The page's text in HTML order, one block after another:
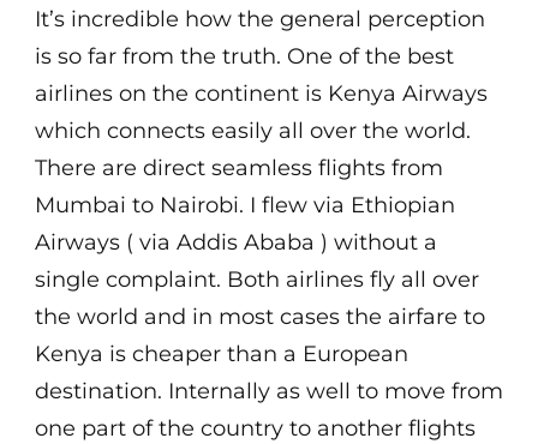
It’s incredible how the general perception
is so far from the truth. One of the best
airlines on the continent is Kenya Airways
which connects easily all over the world.
There are direct seamless flights from
Mumbai to Nairobi. I flew via Ethiopian
Airways ( via Addis Ababa ) without a
single complaint. Both airlines fly all over
the world and in most cases the airfare to
Kenya is cheaper than a European
destination. Internally as well to move from
one part of the country to another flights